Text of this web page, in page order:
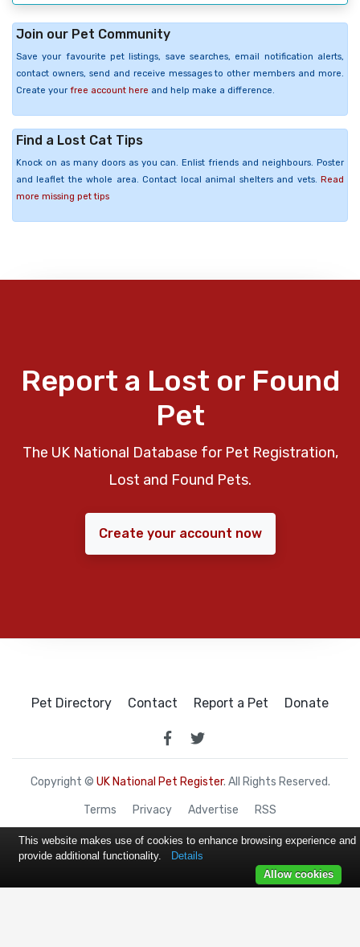
Join our Pet Community
Save your favourite pet listings, save searches, email notification alerts,
contact owners, send and receive messages to other members and more.
Create your free account here and help make a difference.
Find a Lost Cat Tips
Knock on as many doors as you can. Enlist friends and neighbours. Poster
and leaflet the whole area. Contact local animal shelters and vets. Read
more missing pet tips
Report a Lost or Found
Pet
The UK National Database for Pet Registration,
Lost and Found Pets.
Create your account now
Pet Directory Contact Report a Pet Donate
Copyright © UK National Pet Register. All Rights Reserved.
Terms Privacy Advertise RSS
This website makes use of cookies to enhance browsing experience and
provide additional functionality.
Details
Allow cookies